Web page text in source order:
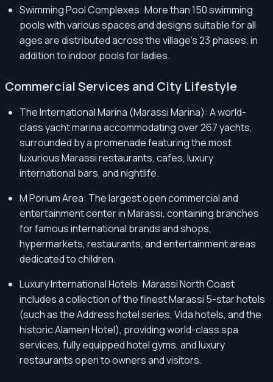
Swimming Pool Complexes: More than 150 swimming
pools with various spaces and designs suitable for all
ages are distributed across the village's 23 phases, in
addition to indoor pools for ladies.
Commercial Services and City Lifestyle
The International Marina (Marassi Marina): A world-
class yacht marina accommodating over 267 yachts,
surrounded by a promenade featuring the most
luxurious Marassi restaurants, cafes, luxury
international bars, and nightlife.
M Porium Area: The largest open commercial and
entertainment center in Marassi, containing branches
for famous international brands and shops,
hypermarkets, restaurants, and entertainment areas
dedicated to children.
Luxury International Hotels: Marassi North Coast
includes a collection of the finest Marassi 5-star hotels
(such as the Address hotel series, Vida hotels, and the
historic Alamein Hotel), providing world-class spa
services, fully equipped hotel gyms, and luxury
restaurants open to owners and visitors.